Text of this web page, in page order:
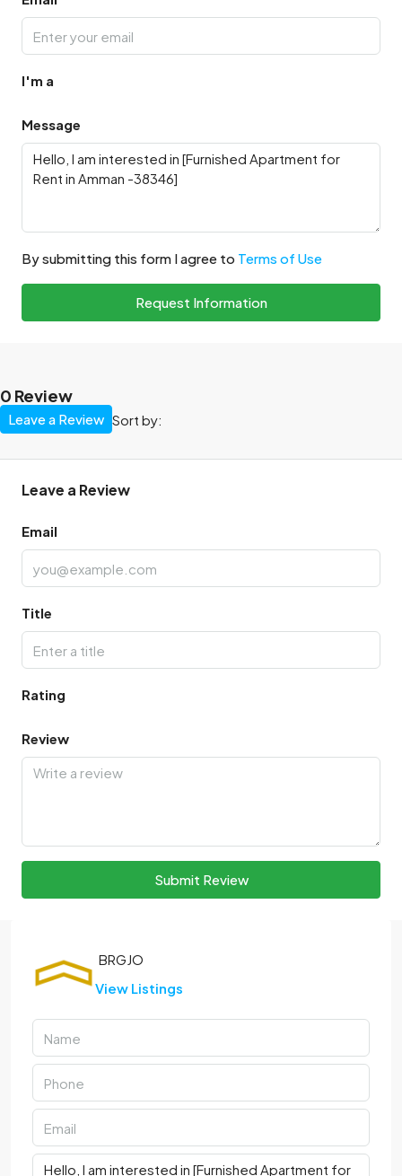
I'm a
Message
By submitting this form I agree to Terms of Use
Request Information
0 Review
Sort by:
Leave a Review
Leave a Review
Email
Title
Rating
Review
Submit Review
View Listings